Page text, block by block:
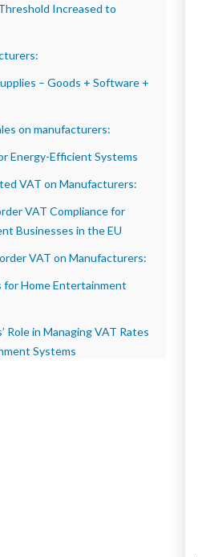
Increased to
– Goods + Software +
on manufacturers:
Energy-Efficient Systems
VAT on Manufacturers:
VAT Compliance for
Businesses in the EU
VAT on Manufacturers:
for Home Entertainment
Role in Managing VAT Rates
Systems